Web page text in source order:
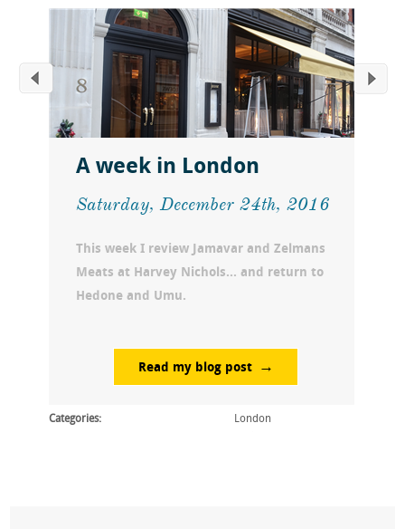
A week in London
Saturday, December 24th, 2016
This week I review Jamavar and Zelmans
Meats at Harvey Nichols… and return to
Hedone and Umu.
Read my blog post
Categories: London